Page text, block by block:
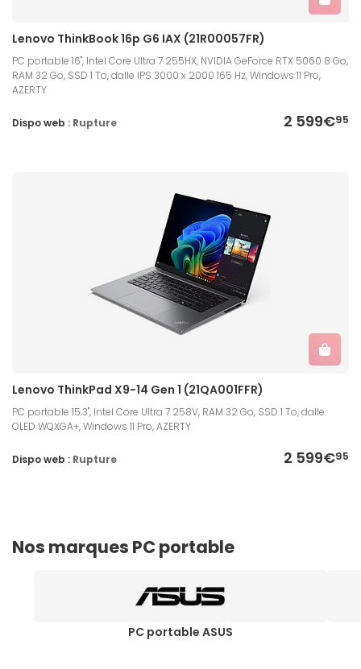
Lenovo ThinkBook 16p G6 IAX (21R00057FR)
PC portable 16", Intel Core Ultra 7 255HX, NVIDIA GeForce RTX 5060 8 Go,
RAM 32 Go, SSD 1 To, dalle IPS 3000 x 2000 165 Hz, Windows 11 Pro,
AZERTY
2 599€95
Dispo web : Rupture
Lenovo ThinkPad X9-14 Gen 1 (21QA001FFR)
PC portable 15.3", Intel Core Ultra 7 258V, RAM 32 Go, SSD 1 To, dalle
OLED WQXGA+, Windows 11 Pro, AZERTY
2 599€95
Dispo web : Rupture
Nos marques PC portable
PC portable ASUS